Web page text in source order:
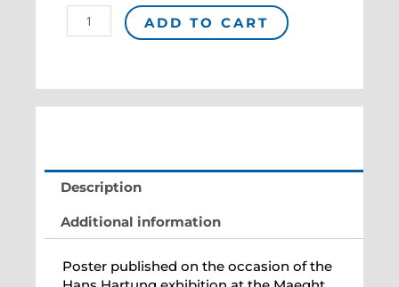
quantity
ADD TO CART
Description
Additional information
Poster published on the occasion of the